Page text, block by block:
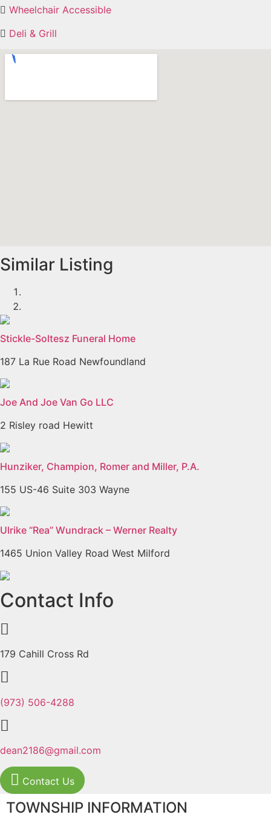
Wheelchair Accessible
Deli & Grill
Similar Listing
Stickle-Soltesz Funeral Home
187 La Rue Road Newfoundland
Joe And Joe Van Go LLC
2 Risley road Hewitt
Hunziker, Champion, Romer and Miller, P.A.
155 US-46 Suite 303 Wayne
Ulrike “Rea” Wundrack – Werner Realty
1465 Union Valley Road West Milford
Previous
Next
Contact Info
179 Cahill Cross Rd
(973) 506-4288
dean2186@gmail.com
Contact Us
TOWNSHIP INFORMATION